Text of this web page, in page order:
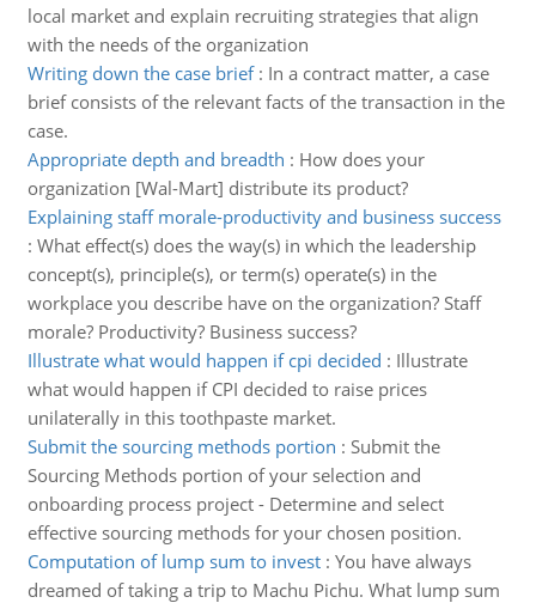
local market and explain recruiting strategies that align
with the needs of the organization
Writing down the case brief: In a contract matter, a case
brief consists of the relevant facts of the transaction in the
case.
Appropriate depth and breadth : How does your
organization [Wal-Mart] distribute its product?
Explaining staff morale-productivity and business success
: What effect(s) does the way(s) in which the leadership
concept(s), principle(s), or term(s) operate(s) in the
workplace you describe have on the organization? Staff
morale? Productivity? Business success?
Illustrate what would happen if cpi decided : Illustrate
what would happen if CPI decided to raise prices
unilaterally in this toothpaste market.
Submit the sourcing methods portion : Submit the
Sourcing Methods portion of your selection and
onboarding process project - Determine and select
effective sourcing methods for your chosen position.
Computation of lump sum to invest: You have always
dreamed of taking a trip to Machu Pichu. What lump sum